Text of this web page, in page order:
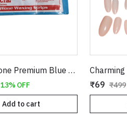
Beauty Zone Premium Blue Waxing Strips - Professional Grade Hair Removal Sheets
13% OFF
Add to cart
₹69 ₹499